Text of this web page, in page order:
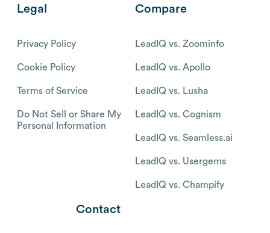
Legal
Privacy Policy
Cookie Policy
Terms of Service
Do Not Sell or Share My
Personal Information
Compare
LeadIQ vs. Zoominfo
LeadIQ vs. Apollo
LeadIQ vs. Lusha
LeadIQ vs. Cognism
LeadIQ vs. Seamless.ai
LeadIQ vs. Usergems
LeadIQ vs. Champify
Contact